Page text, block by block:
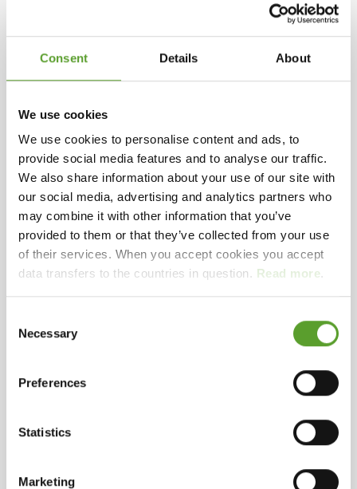
Consent Details About
We use cookies
We use cookies to personalise content and ads, to
provide social media features and to analyse our traffic.
We also share information about your use of our site with
our social media, advertising and analytics partners who
may combine it with other information that you’ve
provided to them or that they’ve collected from your use
of their services. When you accept cookies you accept
data transfers to the countries in question. Read more.
Selection
Necessary
Preferences
Statistics
Marketing
Ferries sail from Kragenæs harbour to the nearby
islands of Femø, Fejø og Vejrø, with their many fruit
plantations.
Centrally located, with bus connections to local
towns and attractions.
We look forward to welcoming you!
Kind regards,
Birgithe L H og John Pedersen
ZealandBeachPlaygroundChild-friendly campsites
Contact Kragenæs Marina Lystcamp
info@kragenaes.dk
Instagram
Online payment for this campsite can be made via: